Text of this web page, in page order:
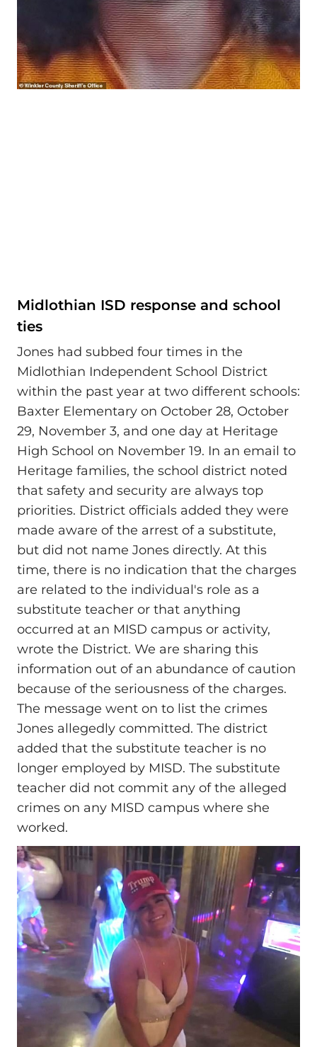
Midlothian ISD response and school
ties
Jones had subbed four times in the
Midlothian Independent School District
within the past year at two different schools:
Baxter Elementary on October 28, October
29, November 3, and one day at Heritage
High School on November 19. In an email to
Heritage families, the school district noted
that safety and security are always top
priorities. District officials added they were
made aware of the arrest of a substitute,
but did not name Jones directly. At this
time, there is no indication that the charges
are related to the individual's role as a
substitute teacher or that anything
occurred at an MISD campus or activity,
wrote the District. We are sharing this
information out of an abundance of caution
because of the seriousness of the charges.
The message went on to list the crimes
Jones allegedly committed. The district
added that the substitute teacher is no
longer employed by MISD. The substitute
teacher did not commit any of the alleged
crimes on any MISD campus where she
worked.